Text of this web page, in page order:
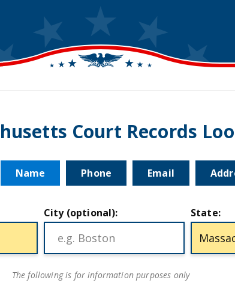
Court Records
Name Phone Email
City (optional): State:
The following is for information purposes only